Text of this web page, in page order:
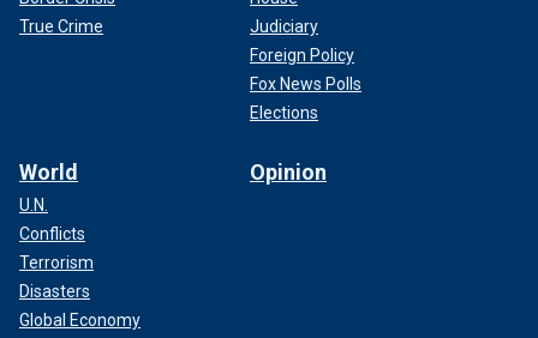
True Crime
Judiciary
Foreign Policy
Fox News Polls
Elections
World
U.N.
Conflicts
Terrorism
Disasters
Global Economy
Opinion